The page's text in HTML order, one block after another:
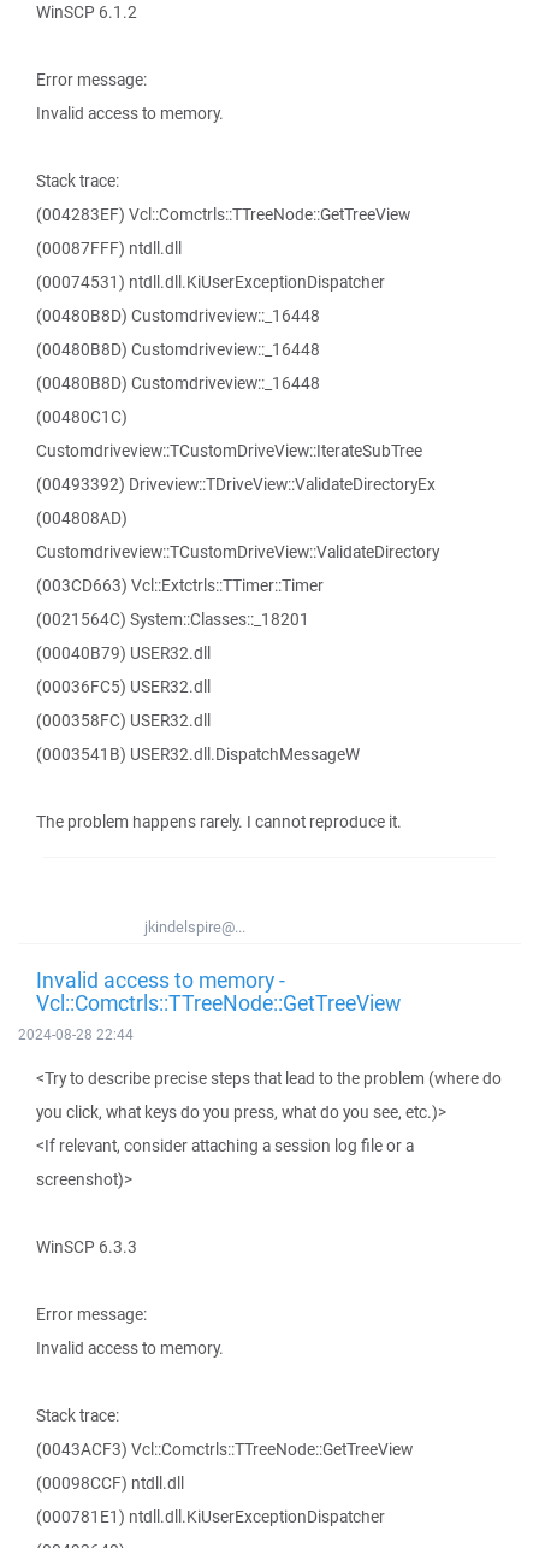
WinSCP 6.1.2
Error message:
Invalid access to memory.
Stack trace:
(004283EF) Vcl::Comctrls::TTreeNode::GetTreeView
(00087FFF) ntdll.dll
(00074531) ntdll.dll.KiUserExceptionDispatcher
(00480B8D) Customdriveview::_16448
(00480B8D) Customdriveview::_16448
(00480B8D) Customdriveview::_16448
(00480C1C)
Customdriveview::TCustomDriveView::IterateSubTree
(00493392) Driveview::TDriveView::ValidateDirectoryEx
(004808AD)
Customdriveview::TCustomDriveView::ValidateDirectory
(003CD663) Vcl::Extctrls::TTimer::Timer
(0021564C) System::Classes::_18201
(00040B79) USER32.dll
(00036FC5) USER32.dll
(000358FC) USER32.dll
(0003541B) USER32.dll.DispatchMessageW
The problem happens rarely. I cannot reproduce it.
jkindelspire@...
Invalid access to memory -
Vcl::Comctrls::TTreeNode::GetTreeView
2024-08-28 22:44
<Try to describe precise steps that lead to the problem (where do
you click, what keys do you press, what do you see, etc.)>
<If relevant, consider attaching a session log file or a
screenshot)>
WinSCP 6.3.3
Error message:
Invalid access to memory.
Stack trace:
(0043ACF3) Vcl::Comctrls::TTreeNode::GetTreeView
(00098CCF) ntdll.dll
(000781E1) ntdll.dll.KiUserExceptionDispatcher